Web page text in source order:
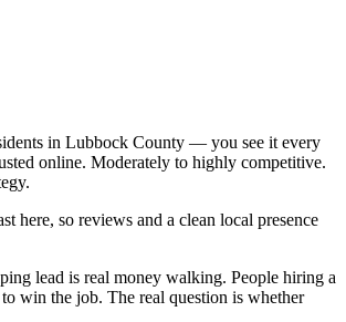
in Lubbock County — you see it every
online. Moderately to highly competitive.
here, so reviews and a clean local presence
lead is real money walking. People hiring a
win the job. The real question is whether